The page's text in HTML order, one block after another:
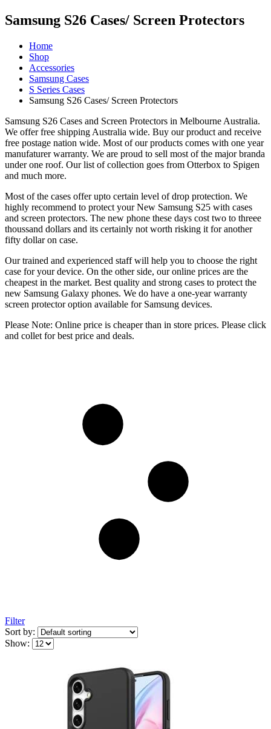
Samsung S26 Cases/ Screen Protectors
Home
Shop
Accessories
Samsung Cases
S Series Cases
Samsung S26 Cases/ Screen Protectors
Samsung S26 Cases and Screen Protectors in Melbourne Australia.
We offer free shipping Australia wide. Buy our product and receive
free postage nation wide. Most of our products comes with one year
manufaturer warranty. We are proud to sell most of the major branda
under one roof. Our list of collection goes from Otterbox to Spigen
and much more.
Most of the cases offer upto certain level of drop protection. We
highly recommend to protect your New Samsung S25 with cases
and screen protectors. The new phone these days cost two to threee
thoussand dollars and its certainly not worth risking it for another
fifty dollar on case.
Our trained and experienced staff will help you to choose the right
case for your device. On the other side, our online prices are the
cheapest in the market. Best quality and strong cases to protect the
new Samsung Galaxy phones. We do have a one-year warranty
screen protector option available for Samsung devices.
Please Note: Online price is cheaper than in store prices. Please click
and collet for best price and deals.
Filter
Sort by:
Show: